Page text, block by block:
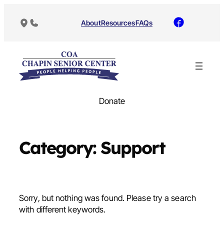
AboutResourcesFAQs
Donate
Category:Support
Sorry, but nothing was found. Please try a search
with different keywords.